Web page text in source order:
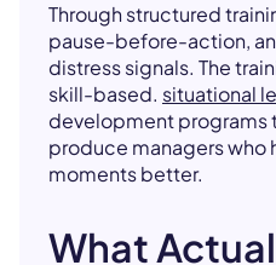
Through structured
pause-before-action,
distress signals. The
skill-based. situational
development programs
produce managers who
moments better.
What